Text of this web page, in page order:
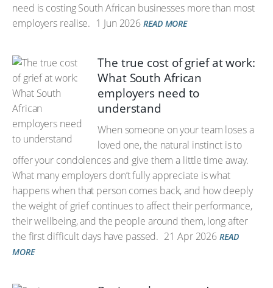
need is costing South African businesses more than most
employers realise. 1 Jun 2026 READ MORE
The true cost of grief at work:
What South African
employers need to
understand
When someone on your team loses a
loved one, the natural instinct is to
offer your condolences and give them a little time away.
What many employers don’t fully appreciate is what
happens when that person comes back, and how deeply
the weight of grief continues to affect their performance,
their wellbeing, and the people around them, long after
the first difficult days have passed. 21 Apr 2026 READ
MORE